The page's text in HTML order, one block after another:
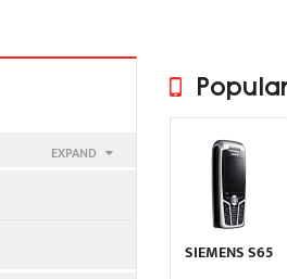
HP
INFINIX
INTEX
KARBONN
EXPAND
SIEMENS S65